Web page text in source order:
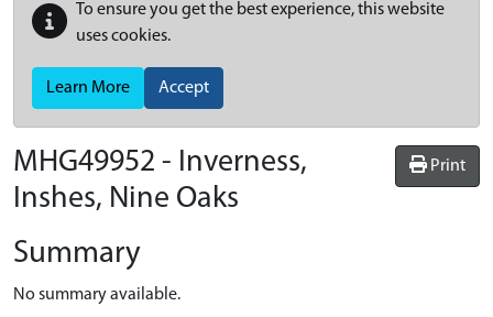
To ensure you get the best experience, this website
uses cookies.
Learn More Accept
Print
MHG49952 - Inverness,
Inshes, Nine Oaks
Summary
No summary available.